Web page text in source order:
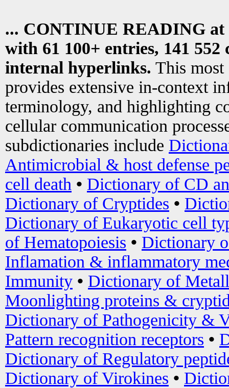
... CONTINUE READING at
with 61 100+ entries, 141
internal hyperlinks. This most
provides extensive in-context
terminology, and highlighting
cellular communication
subdictionaries include
Antimicrobial & host defense
cell death • Dictionary of CD
Dictionary of Cryptides •
Dictionary of Eukaryotic cell
of Hematopoiesis • Dictionary
Inflamation & inflammatory
Immunity • Dictionary of
Moonlighting proteins &
Dictionary of Pathogenicity &
Pattern recognition receptors •
Dictionary of Regulatory
Dictionary of Virokines •